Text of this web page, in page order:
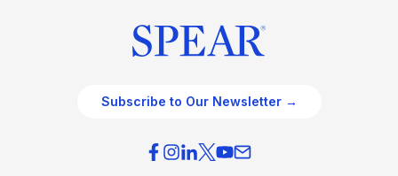
Subscribe to Our Newsletter →